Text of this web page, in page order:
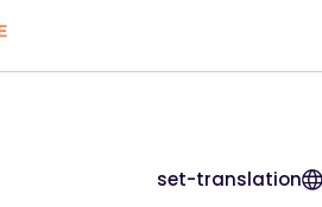
set-translation